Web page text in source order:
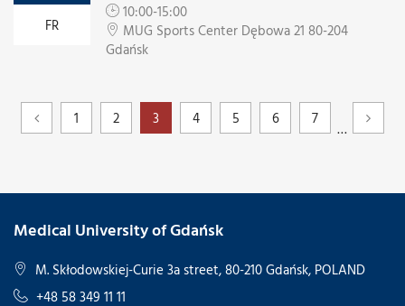
FR
10:00-15:00
MUG Sports Center Dębowa 21 80-204
Gdańsk
1 2 3 4 5 6 7
…
Medical University of Gdańsk
M. Skłodowskiej-Curie 3a street, 80-210 Gdańsk, POLAND
+48 58 349 11 11